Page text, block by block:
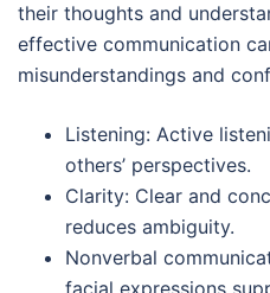
their thoughts and
effective communication
misunderstandings and
Listening: Active
others’ perspectives.
Clarity: Clear and
reduces ambiguity.
Nonverbal